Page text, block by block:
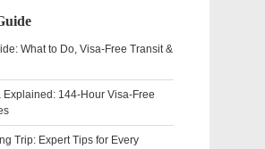
What to Do, Visa-Free Transit &
Explained: 144-Hour Visa-Free
Trip: Expert Tips for Every